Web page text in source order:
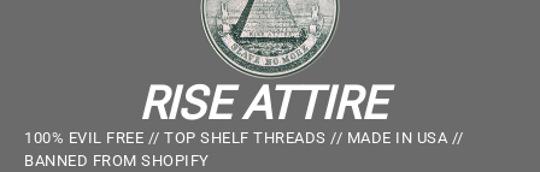
RISE ATTIRE
100% EVIL FREE // TOP SHELF THREADS // MADE IN USA //
BANNED FROM SHOPIFY